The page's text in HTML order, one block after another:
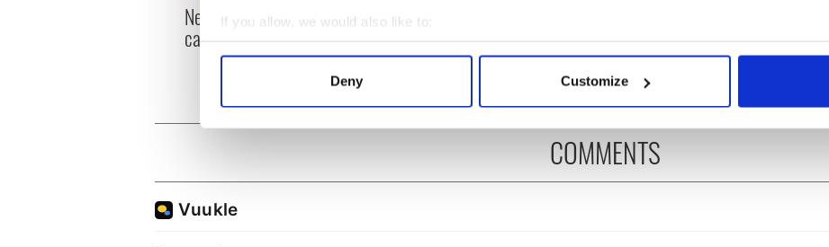
If you allow, we would also like to:
Collect information about your geographical location which can be accurate to within
Find out more about how your personal data is processed and set your preferences in the
information about your use of our site with our social media, advertising and analytics partners
other information that you’ve provided to them or that they’ve collected from your use of their
Deny Customize
New York, I love you, but
can you be my muse?
Growing up and making
the most of my J-1 year
visa in New York
Bruce Jenner with the
help of golf
COMMENTS